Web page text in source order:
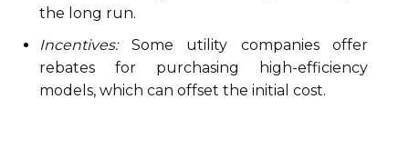
the long run.
Incentives:Some utility companies offer
rebates for purchasing high-efficiency
models, which can offset the initial cost.